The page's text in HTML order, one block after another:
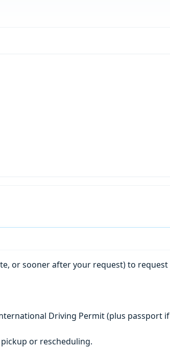
or sooner after your request) to request
Driving Permit (plus passport if
or rescheduling.